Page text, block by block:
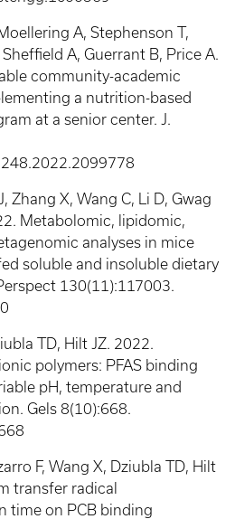
A, Stephenson T,
A, Guerrant B, Price A.
community-academic
a nutrition-based
at a senior center. J.
Zhang X, Wang C, Li D, Gwag
Metabolomic, lipidomic,
analyses in mice
soluble and insoluble dietary
130(11):117003.
TD, Hilt JZ. 2022.
polymers: PFAS binding
pH, temperature and
Gels 8(10):668.
F, Wang X, Dziubla TD, Hilt
transfer radical
time on PCB binding